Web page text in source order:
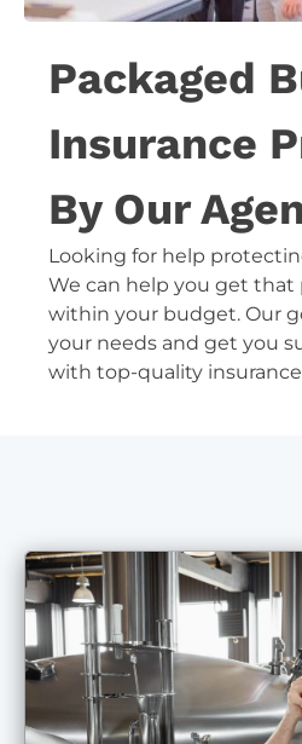
Packaged
Insurance
By Our
Looking for help
We can help you get that
within your budget. Our
your needs and get you
with top-quality